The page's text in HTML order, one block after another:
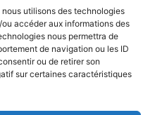
utilisons des technologies
accéder aux informations des
nous permettra de
de navigation ou les ID
ou de retirer son
sur certaines caractéristiques
brain
MARE